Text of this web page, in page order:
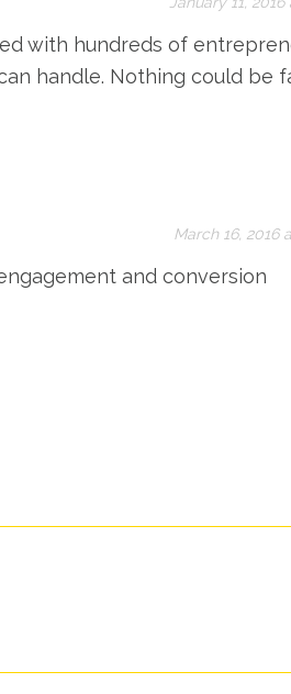
with hundreds of
handle. Nothing could be
March 16, 2016
and conversion